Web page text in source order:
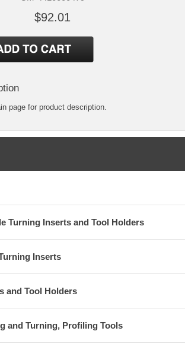
$92.01
page for product description.
Turning Inserts and Tool Holders
Inserts
and Tool Holders
and Turning, Profiling Tools